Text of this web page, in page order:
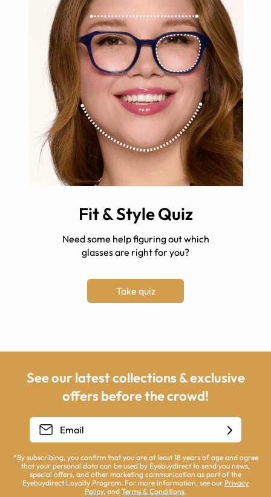
Fit & Style Quiz
Need some help figuring out which
glasses are right for you?
Take quiz
See our latest collections & exclusive
offers before the crowd!
*By subscribing, you confirm that you are at least 18 years of age and agree
that your personal data can be used by Eyebuydirect to send you news,
special offers, and other marketing communication as part of the
Eyebuydirect Loyalty Program. For more information, see our Privacy
Policy, and Terms & Conditions.